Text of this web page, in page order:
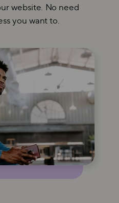
website. No need
you want to.